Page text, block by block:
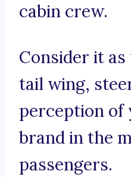
cabin crew.
Consider it as
tail wing,
perception of
brand in the
passengers.